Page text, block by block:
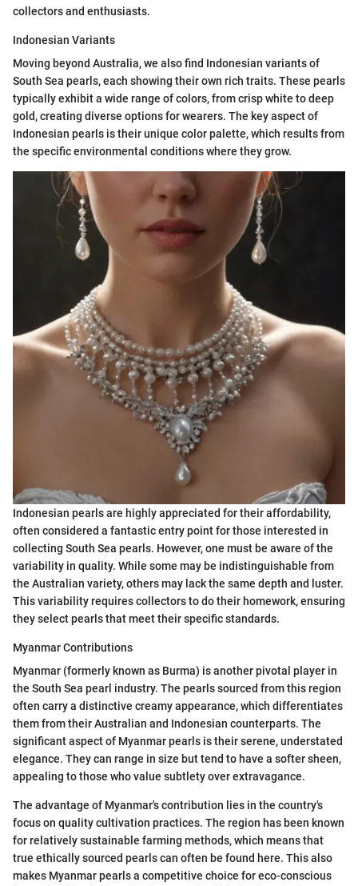
collectors and enthusiasts.
Indonesian Variants
Moving beyond Australia, we also find Indonesian variants of
South Sea pearls, each showing their own rich traits. These pearls
typically exhibit a wide range of colors, from crisp white to deep
gold, creating diverse options for wearers. The key aspect of
Indonesian pearls is their unique color palette, which results from
the specific environmental conditions where they grow.
Indonesian pearls are highly appreciated for their affordability,
often considered a fantastic entry point for those interested in
collecting South Sea pearls. However, one must be aware of the
variability in quality. While some may be indistinguishable from
the Australian variety, others may lack the same depth and luster.
This variability requires collectors to do their homework, ensuring
they select pearls that meet their specific standards.
Myanmar Contributions
Myanmar (formerly known as Burma) is another pivotal player in
the South Sea pearl industry. The pearls sourced from this region
often carry a distinctive creamy appearance, which differentiates
them from their Australian and Indonesian counterparts. The
significant aspect of Myanmar pearls is their serene, understated
elegance. They can range in size but tend to have a softer sheen,
appealing to those who value subtlety over extravagance.
The advantage of Myanmar's contribution lies in the country's
focus on quality cultivation practices. The region has been known
for relatively sustainable farming methods, which means that
true ethically sourced pearls can often be found here. This also
makes Myanmar pearls a competitive choice for eco-conscious